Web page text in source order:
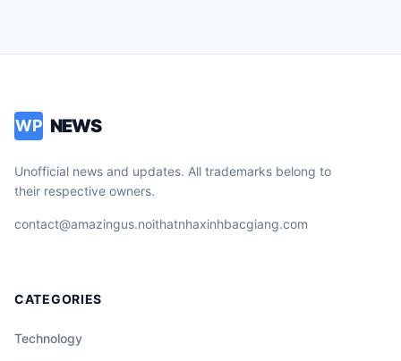
WP NEWS
Unofficial news and updates. All trademarks belong to
their respective owners.
contact@amazingus.noithatnhaxinhbacgiang.com
CATEGORIES
Technology